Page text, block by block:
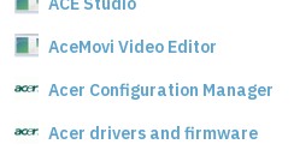
AceMovi Video Editor
Acer Configuration Manager
Acer drivers and firmware